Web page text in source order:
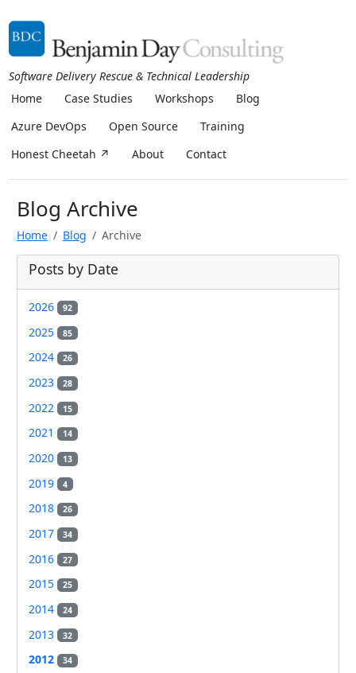
Software Delivery Rescue & Technical Leadership
Home
Case Studies Workshops
Blog
Azure DevOps
Open Source
Training
Honest Cheetah ↗
About Contact
Blog Archive
Home Blog Archive
Posts by Date
2026 92
2025 85
2024 26
2023 28
2022 15
2021 14
2020 13
2019 4
2018 26
2017 34
2016 27
2015 25
2014 24
2013 32
2012 34